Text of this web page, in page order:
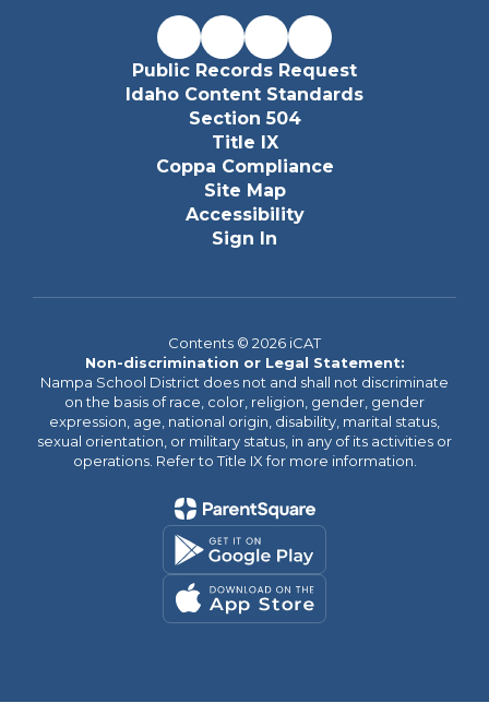
Public Records Request
Idaho Content Standards
Section 504
Title IX
Coppa Compliance
Site Map
Accessibility
Sign In
Contents © 2026 iCAT
Non-discrimination or Legal Statement:
Nampa School District does not and shall not discriminate
on the basis of race, color, religion, gender, gender
expression, age, national origin, disability, marital status,
sexual orientation, or military status, in any of its activities or
operations. Refer to Title IX for more information.